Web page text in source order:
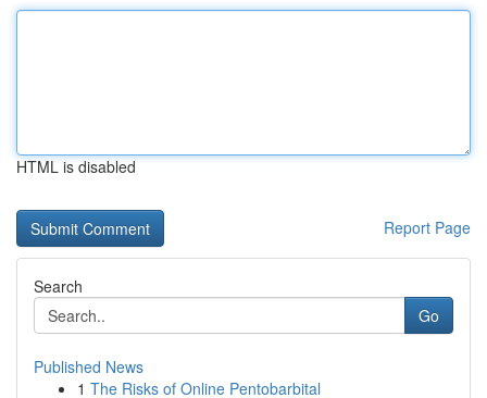
HTML is disabled
Report Page
Search
Go
Published News
1 The Risks of Online Pentobarbital